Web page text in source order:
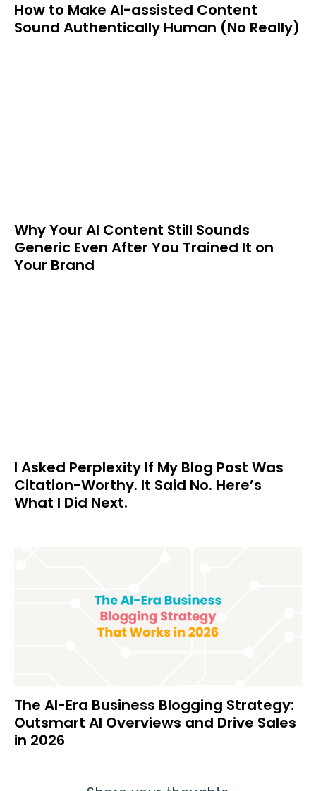
How to Make AI-assisted Content
Sound Authentically Human (No Really)
Why Your AI Content Still Sounds
Generic Even After You Trained It on
Your Brand
I Asked Perplexity If My Blog Post Was
Citation-Worthy. It Said No. Here’s
What I Did Next.
The AI-Era Business Blogging Strategy:
Outsmart AI Overviews and Drive Sales
in 2026